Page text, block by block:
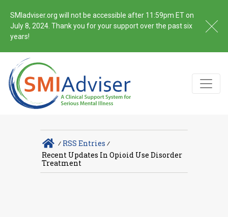
SMIadviser.org will not be accessible after 11:59pm ET on
July 8, 2024. Thank you for your support over the past six
years!
∕ RSS Entries ∕
Recent Updates In Opioid Use Disorder
Treatment